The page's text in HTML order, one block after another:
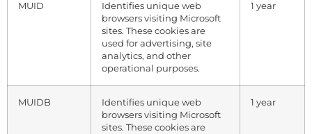
MUID
Identifies unique web
browsers visiting Microsoft
sites. These cookies are
used for advertising, site
analytics, and other
operational purposes.
1 year
MUIDB
Identifies unique web
browsers visiting Microsoft
sites. These cookies are
1 year